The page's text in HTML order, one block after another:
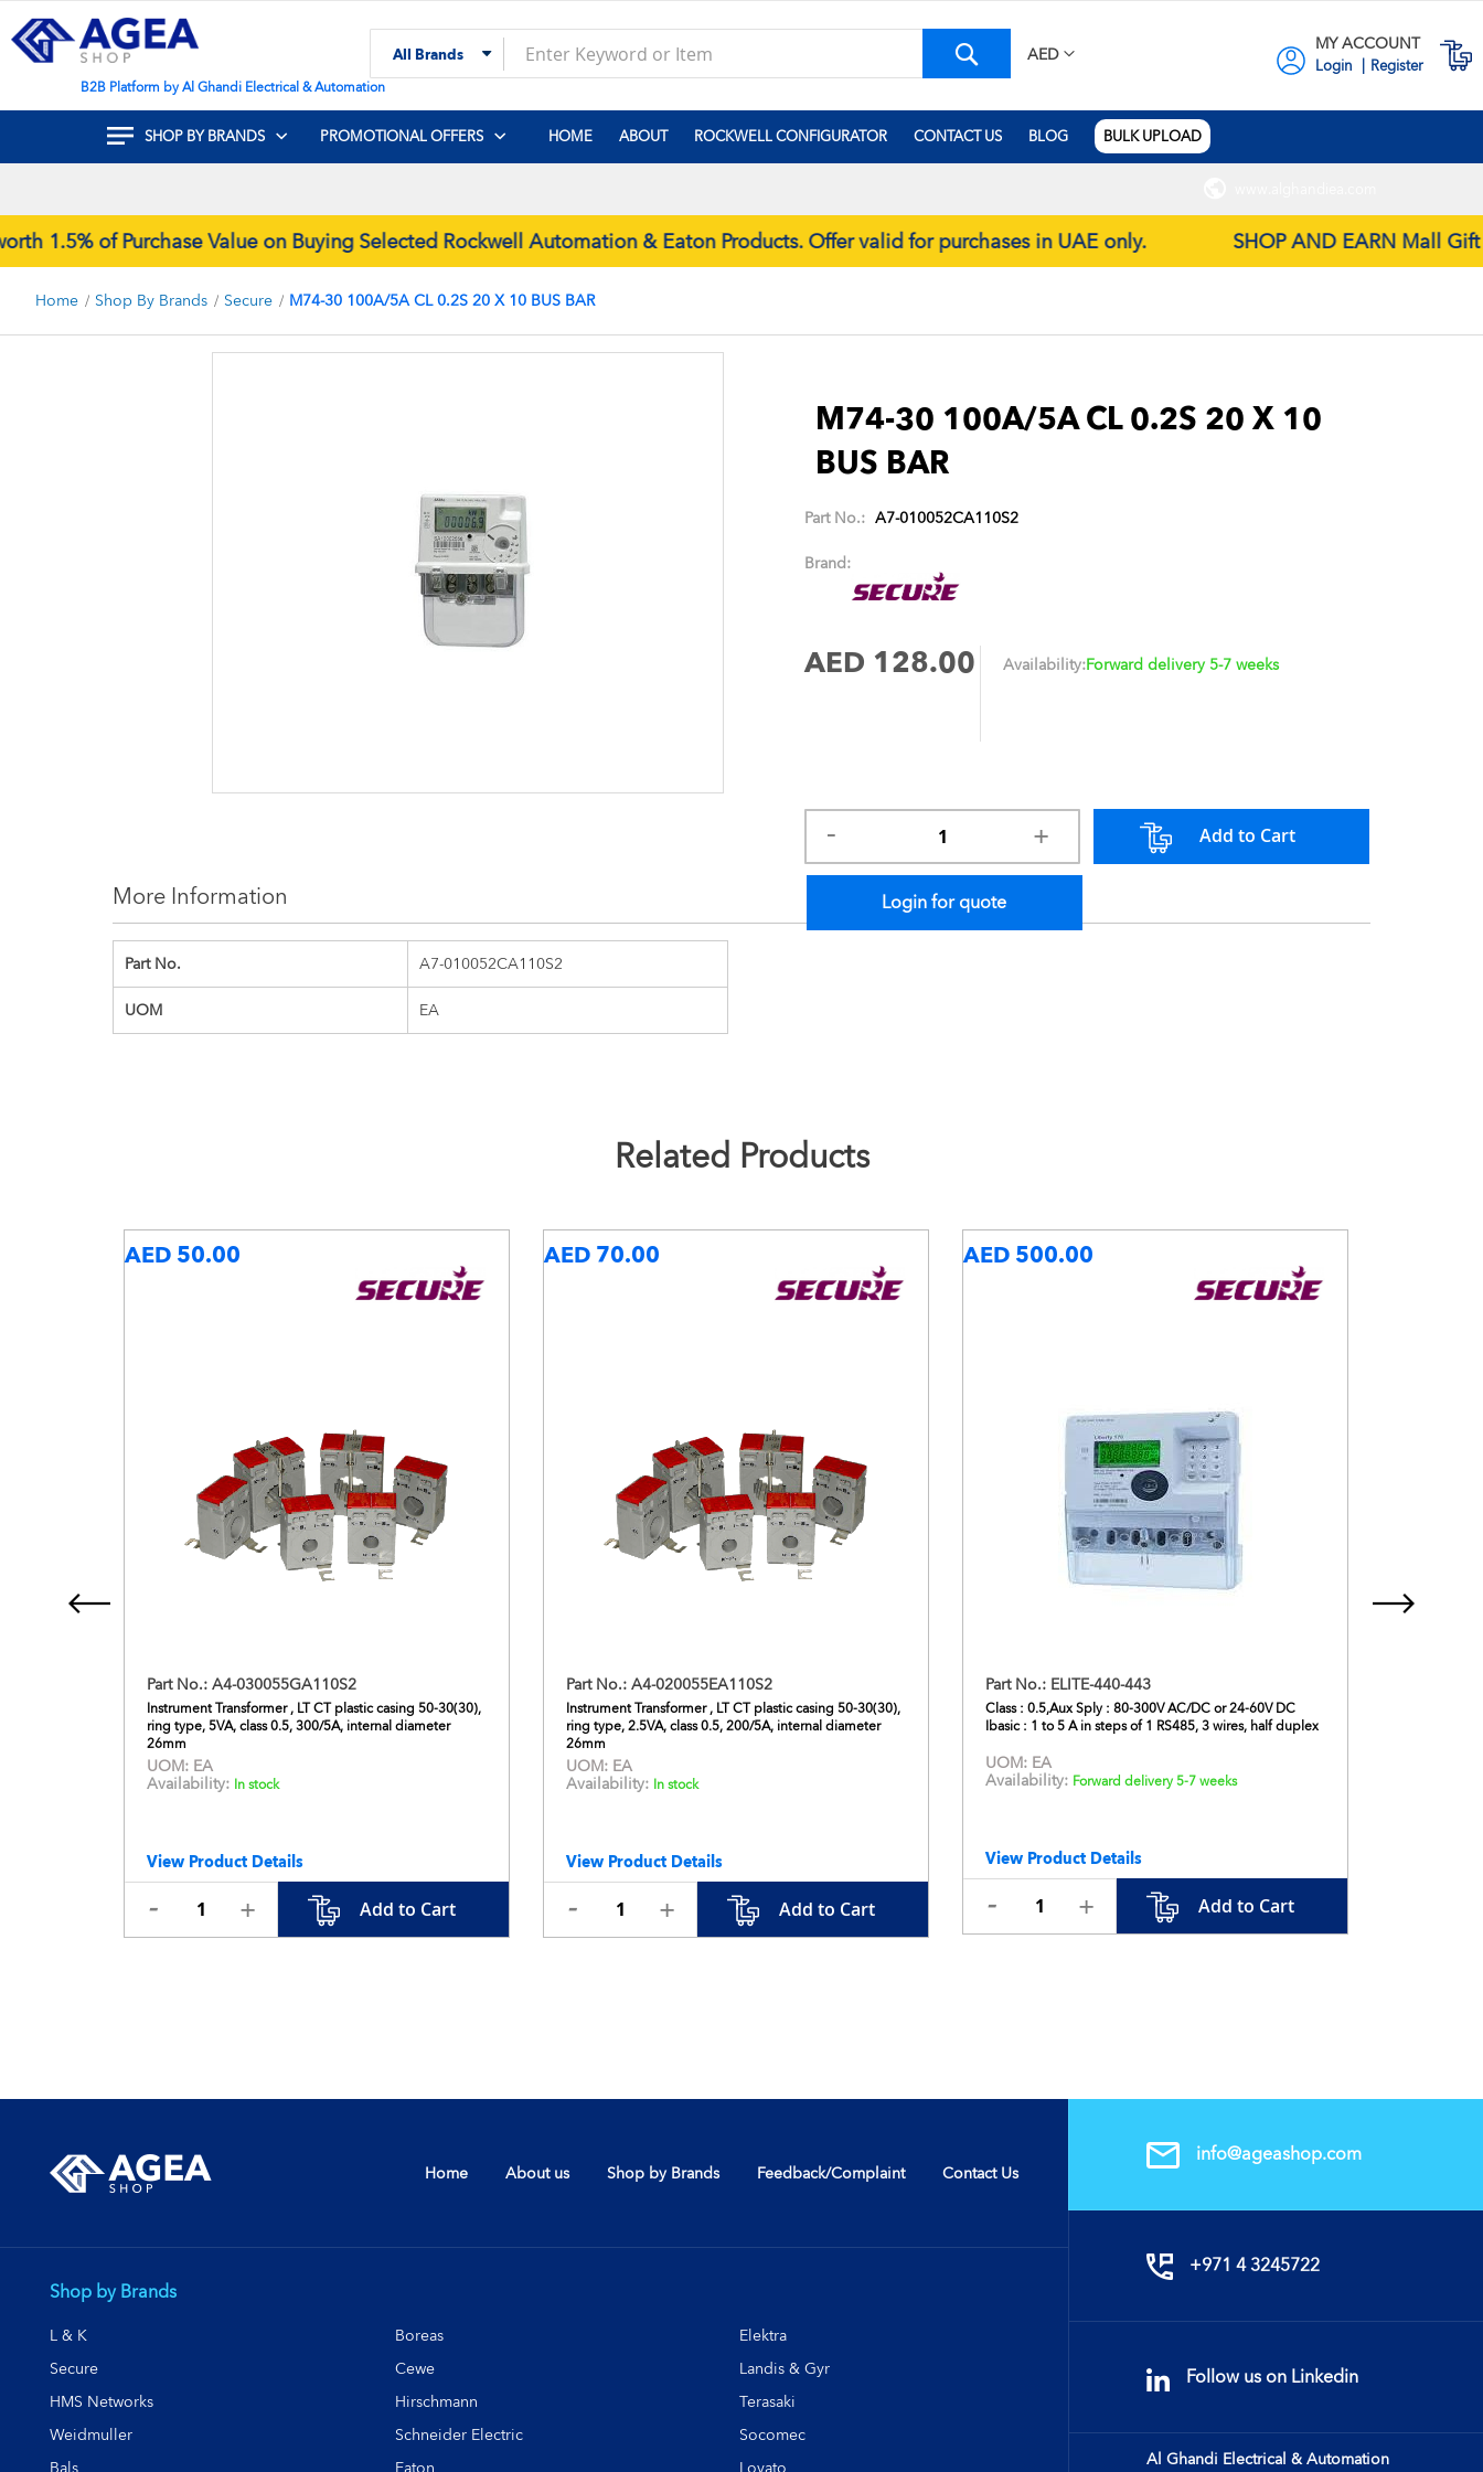
to
Content
B2B Platform by Al Ghandi Electrical & Automation
All Brands AED
MY ACCOUNT
Login Register
SHOP BY BRANDS PROMOTIONAL OFFERS HOME ABOUT ROCKWELL CONFIGURATOR CONTACT US BLOG BULK UPLOAD
1.5% of Purchase Value on Buying Selected Rockwell Automation & Eaton Products. Offer valid for purchases in UAE only. SHOP AND EARN Mall Gift
Home Shop By Brands Secure M74-30 100A/5A CL 0.2S 20 X 10 BUS BAR
M74-30 100A/5A CL 0.2S 20 X 10
BUS BAR
Part No.: A7-010052CA110S2
Brand:
AED 128.00 Availability:Forward delivery 5-7 weeks
Add to Cart
Login for quote
More Information
Part No. A7-010052CA110S2
UOM EA
Related Products
AED 50.00
Part No.: A4-030055GA110S2
Instrument Transformer , LT CT plastic casing 50-30(30),
ring type, 5VA, class 0.5, 300/5A, internal diameter
26mm
UOM: EA
Availability: In stock
View Product Details
Add to Cart
AED 70.00
Part No.: A4-020055EA110S2
Instrument Transformer , LT CT plastic casing 50-30(30),
ring type, 2.5VA, class 0.5, 200/5A, internal diameter
26mm
UOM: EA
Availability: In stock
View Product Details
Add to Cart
AED 500.00
Part No.: ELITE-440-443
Class : 0.5,Aux Sply : 80-300V AC/DC or 24-60V DC
Ibasic : 1 to 5 A in steps of 1 RS485, 3 wires, half duplex
UOM: EA
Availability: Forward delivery 5-7 weeks
View Product Details
Add to Cart
Home About us Shop by Brands Feedback/Complaint Contact Us
Shop by Brands
L & K
Secure
HMS Networks
Weidmuller
Bals
Boreas
Cewe
Hirschmann
Schneider Electric
Eaton
Elektra
Landis & Gyr
Terasaki
Socomec
Lovato
info@ageashop.com
+971 4 3245722
Follow us on Linkedin
Al Ghandi Electrical & Automation